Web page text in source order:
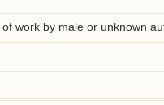
work by male or unknown